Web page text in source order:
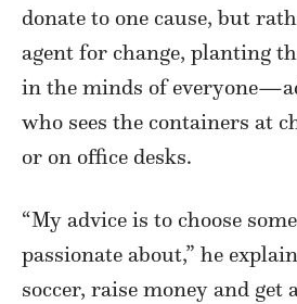
donate to one cause, but
agent for change, planting
in the minds of
who sees the containers at
or on office desks.
“My advice is to choose
passionate about,” he
soccer, raise money and get